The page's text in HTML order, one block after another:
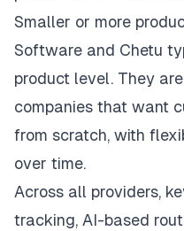
Smaller or more
Software and Chetu
product level. They
companies that want
from scratch, with
over time.
Across all providers,
tracking, AI-based